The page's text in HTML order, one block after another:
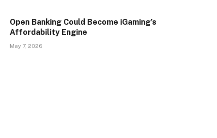
Open Banking Could Become iGaming’s
Affordability Engine
May 7, 2026